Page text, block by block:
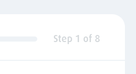
Step 1 of 8